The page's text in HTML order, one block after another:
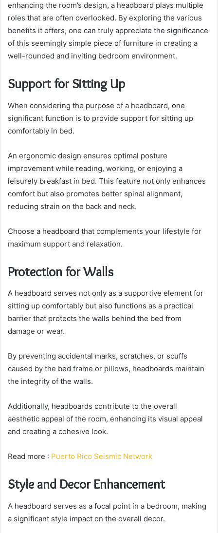
enhancing the room’s design, a headboard plays multiple
roles that are often overlooked. By exploring the various
benefits it offers, one can truly appreciate the significance
of this seemingly simple piece of furniture in creating a
well-rounded and inviting bedroom environment.
Support for Sitting Up
When considering the purpose of a headboard, one
significant function is to provide support for sitting up
comfortably in bed.
An ergonomic design ensures optimal posture
improvement while reading, working, or enjoying a
leisurely breakfast in bed. This feature not only enhances
comfort but also promotes better spinal alignment,
reducing strain on the back and neck.
Choose a headboard that complements your lifestyle for
maximum support and relaxation.
Protection for Walls
A headboard serves not only as a supportive element for
sitting up comfortably but also functions as a practical
barrier that protects the walls behind the bed from
damage or wear.
By preventing accidental marks, scratches, or scuffs
caused by the bed frame or pillows, headboards maintain
the integrity of the walls.
Additionally, headboards contribute to the overall
aesthetic appeal of the room, enhancing its visual appeal
and creating a cohesive look.
Read more : Puerto Rico Seismic Network
Style and Decor Enhancement
A headboard serves as a focal point in a bedroom, making
a significant style impact on the overall decor.